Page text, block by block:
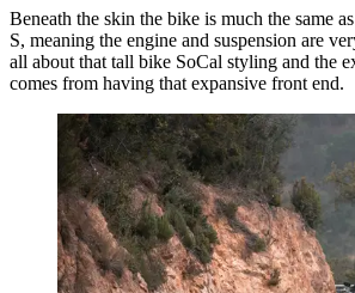
Beneath the skin the bike is much the same
S, meaning the engine and suspension are
all about that tall bike SoCal styling and the
comes from having that expansive front end.